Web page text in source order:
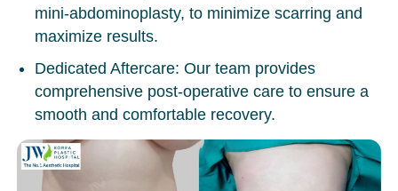
mini-abdominoplasty, to minimize scarring and
maximize results.
Dedicated Aftercare: Our team provides
comprehensive post-operative care to ensure a
smooth and comfortable recovery.